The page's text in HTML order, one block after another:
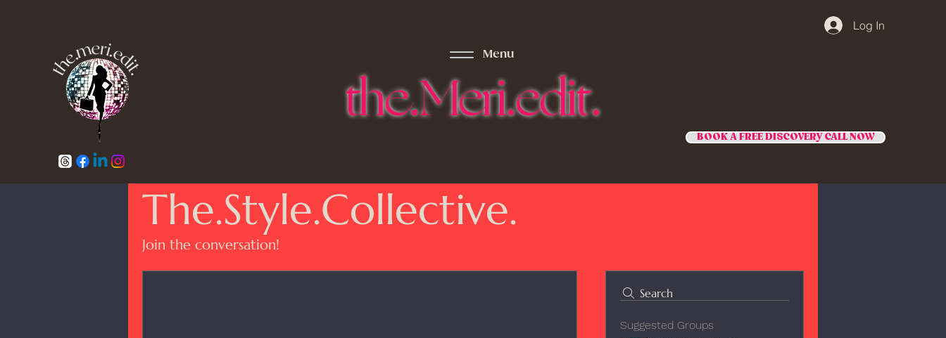
Menu
the.Meri.edit.
Log In
BOOK A FREE DISCOVERY CALL NOW
The.Style.Collective.
Join the conversation!
Search
Suggested Groups